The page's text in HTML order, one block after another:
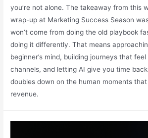
you’re not alone. The takeaway from this
wrap-up at Marketing Success Season
won’t come from doing the old playbook
doing it differently. That means
beginner’s mind, building journeys that
channels, and letting AI give you time
doubles down on the human moments
revenue.